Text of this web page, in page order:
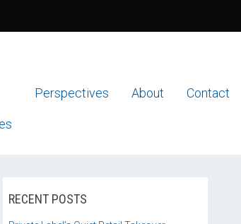
Perspectives About Contact
RECENT POSTS